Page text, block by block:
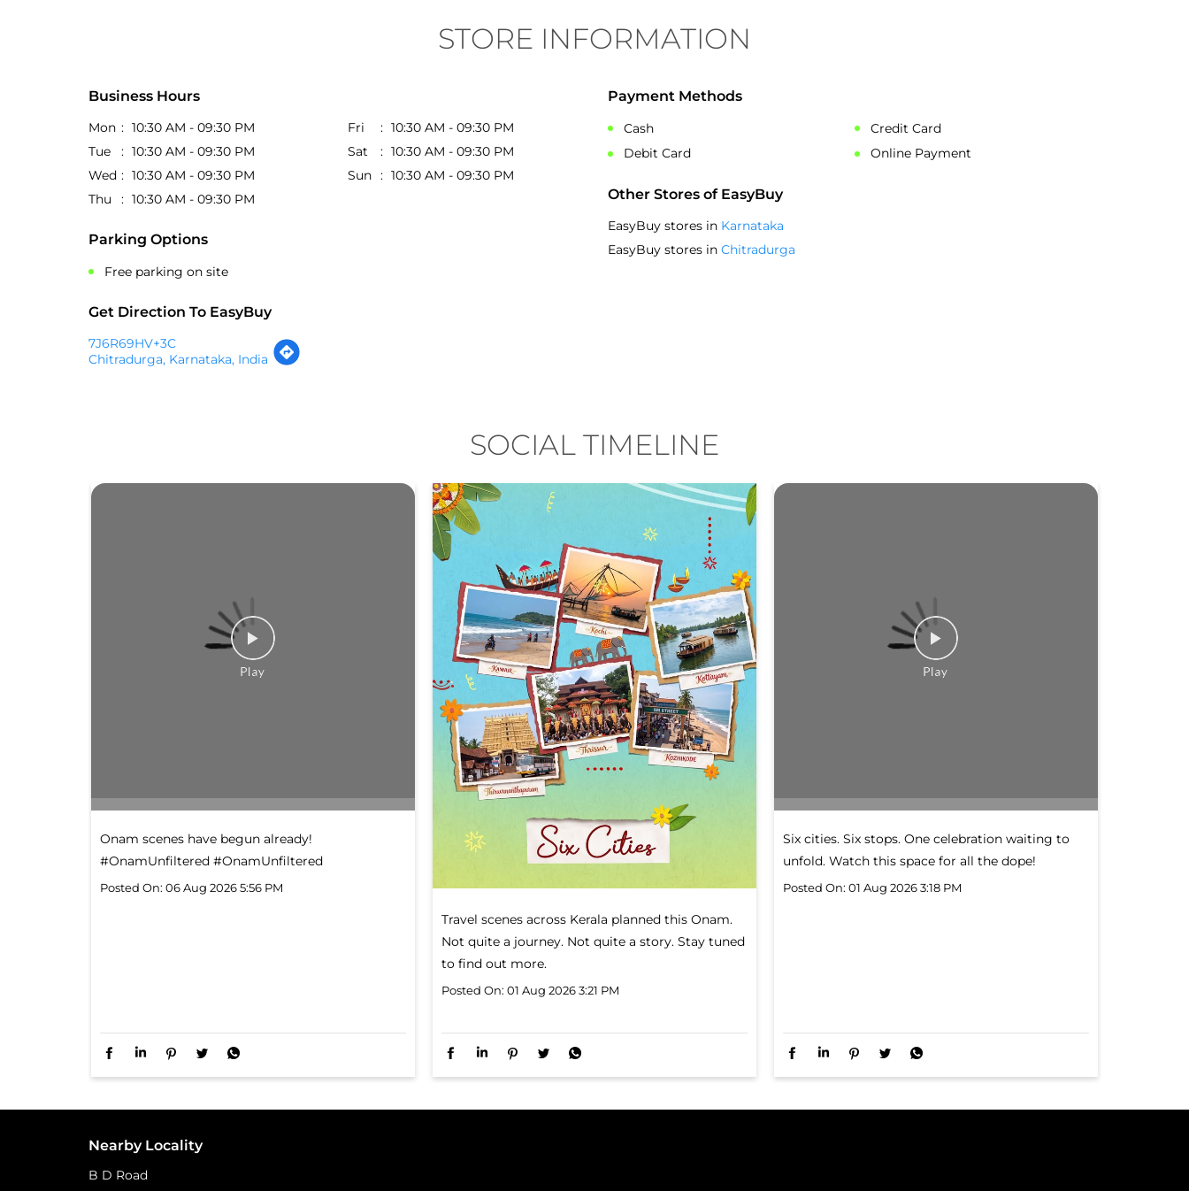
Ajayajju Ajju
5
STORE INFORMATION
Business Hours
Mon
10:30 AM - 09:30 PM
Tue
10:30 AM - 09:30 PM
Wed
10:30 AM - 09:30 PM
Thu
10:30 AM - 09:30 PM
Fri
10:30 AM - 09:30 PM
Sat
10:30 AM - 09:30 PM
Sun
10:30 AM - 09:30 PM
Parking Options
Free parking on site
Get Direction To EasyBuy
7J6R69HV+3C
Chitradurga, Karnataka, India
Payment Methods
Cash
Credit Card
Debit Card
Online Payment
Other Stores of EasyBuy
EasyBuy stores in Karnataka
EasyBuy stores in Chitradurga
SOCIAL TIMELINE
#OnamUnfiltered#OnamUnfiltered
Posted On: 06 Aug 2026 5:56 PM
Travel scenes across Kerala planned this Onam.
Not quite a journey. Not quite a story. Stay tuned
to find out more.
Posted On: 01 Aug 2026 3:21 PM
unfold. Watch this space for all the dope!